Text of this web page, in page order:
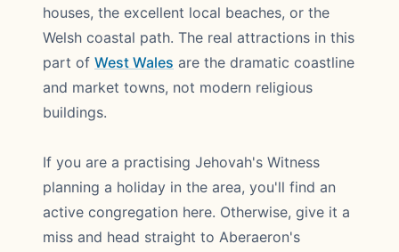
houses, the excellent local beaches, or the
Welsh coastal path. The real attractions in this
part of West Wales are the dramatic coastline
and market towns, not modern religious
buildings.
If you are a practising Jehovah's Witness
planning a holiday in the area, you'll find an
active congregation here. Otherwise, give it a
miss and head straight to Aberaeron's